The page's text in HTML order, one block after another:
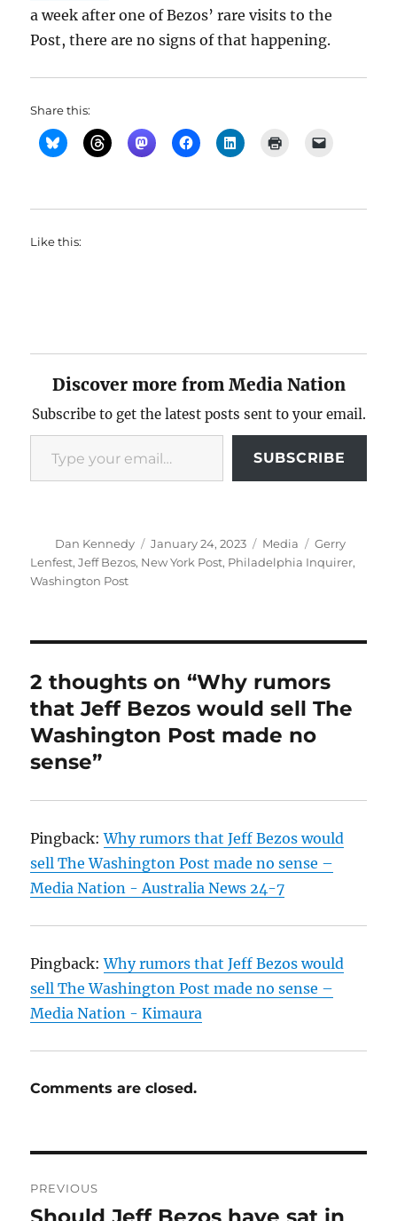
a week after one of Bezos’ rare visits to the
Post, there are no signs of that happening.
Share this:
Like this:
Discover more from Media Nation
Subscribe to get the latest posts sent to your email.
Type your email…
SUBSCRIBE
Author
Dan Kennedy
Posted
on
January 24, 2023 Categories
Media Tags
Gerry
Lenfest,Jeff Bezos, New York Post, Philadelphia Inquirer,
Washington Post
2 thoughts on “Why rumors
that Jeff Bezos would sell The
Washington Post made no
sense”
Pingback:Why rumors that Jeff Bezos would
sell The Washington Post made no sense –
Media Nation - Australia News 24-7
Pingback:Why rumors that Jeff Bezos would
sell The Washington Post made no sense –
Media Nation - Kimaura
Comments are closed.
navigation
PREVIOUS
Previous